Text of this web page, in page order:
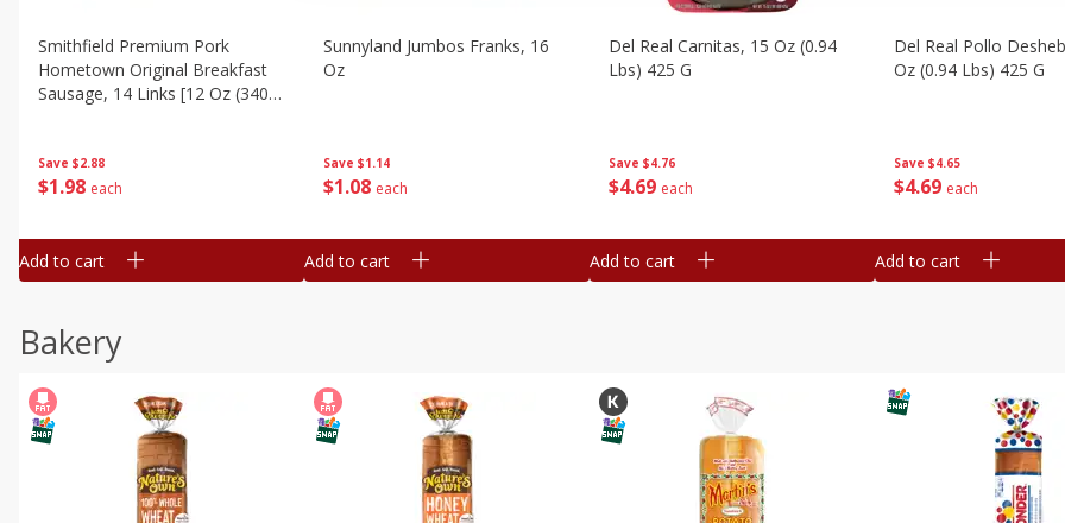
Save $2.88
$1 98 each
Smithfield Premium Pork
Hometown Original Breakfast
Sausage, 14 Links [12 Oz (340
Add to cart
Save $1.14
$1 08 each
Sunnyland Jumbos Franks, 16
Oz
Add to cart
Save $4.76
$4 69 each
Del Real Carnitas, 15 Oz (0.94
Lbs) 425 G
Add to cart
Save $4.65
$4 69 each
Del Real Pollo
Oz (0.94 Lbs) 425 G
Add to cart
Bakery